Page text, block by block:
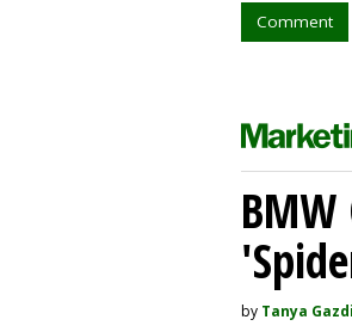
Comment
by Tanya